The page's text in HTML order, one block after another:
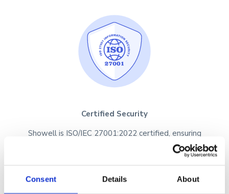
Consent Details About
Certified Security
Showell is ISO/IEC 27001:2022 certified, ensuring
your data is protected with industry-leading